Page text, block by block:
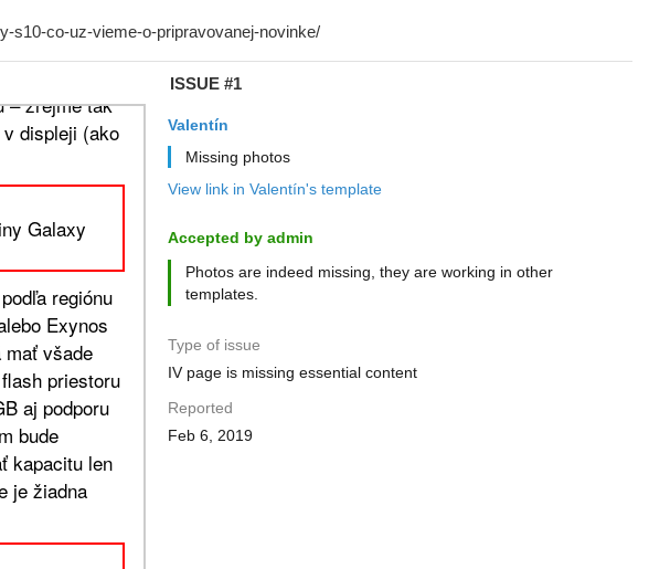
ISSUE #1
Valentín
Missing photos
View link in Valentín's template
Accepted by admin
Photos are indeed missing, they are working in other
templates.
Type of issue
IV page is missing essential content
Reported
Feb 6, 2019